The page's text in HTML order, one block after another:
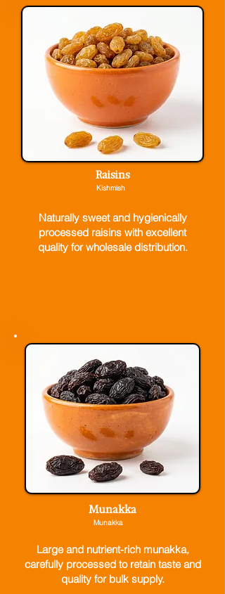
Raisins
Kishmish
Naturally sweet and hygienically
processed raisins with excellent
quality for wholesale distribution.
Munakka
Munakka
Large and nutrient-rich munakka,
carefully processed to retain taste and
quality for bulk supply.